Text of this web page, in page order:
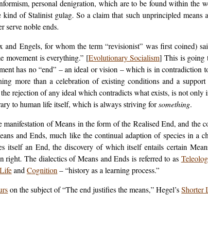
personal denigration, which are to be found within the
of Stalinist gulag. So a claim that such unprincipled means
serve noble ends.
Engels, for whom the term “revisionist” was first coined)
movement is everything.” [Evolutionary Socialism] This is going
has no “end” – an ideal or vision – which is in contradiction
more than a celebration of existing conditions and a
rejection of any ideal which contradicts what exists, is not
to human life itself, which is always striving forsomething.
of Means in the form of the Realised End, and the
and Ends, much like the continual adaption of species in a
itself an End, the discovery of which itself entails certain
The dialectics of Means and Ends is referred to as
LifeandCognition – “history as a learning process.”
on the subject of “The end justifies the means,” Hegel’sShorter